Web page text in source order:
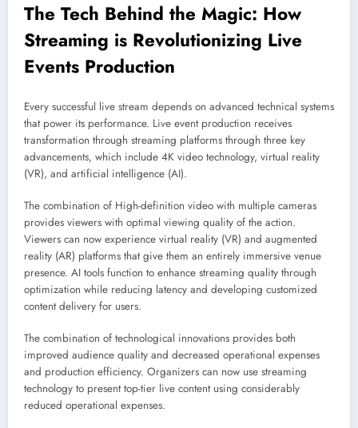
The Tech Behind the Magic: How
Streaming is Revolutionizing Live
Events Production
Every successful live stream depends on advanced technical systems
that power its performance. Live event production receives
transformation through streaming platforms through three key
advancements, which include 4K video technology, virtual reality
(VR), and artificial intelligence (AI).
The combination of High-definition video with multiple cameras
provides viewers with optimal viewing quality of the action.
Viewers can now experience virtual reality (VR) and augmented
reality (AR) platforms that give them an entirely immersive venue
presence. AI tools function to enhance streaming quality through
optimization while reducing latency and developing customized
content delivery for users.
The combination of technological innovations provides both
improved audience quality and decreased operational expenses
and production efficiency. Organizers can now use streaming
technology to present top-tier live content using considerably
reduced operational expenses.